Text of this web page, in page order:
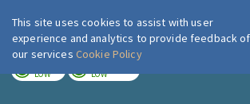
London Air
LOW LOW
This site uses cookies to assist with user
experience and analytics to provide feedback of
our services Cookie Policy